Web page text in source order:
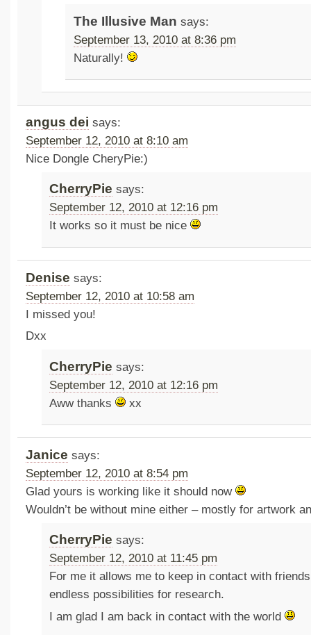
The Illusive Man says:
September 13, 2010 at 8:36 pm
Naturally!
angus dei says:
September 12, 2010 at 8:10 am
Nice Dongle CheryPie:)
CherryPie says:
September 12, 2010 at 12:16 pm
It works so it must be nice
Denise says:
September 12, 2010 at 10:58 am
I missed you!
Dxx
CherryPie says:
September 12, 2010 at 12:16 pm
Aww thanks
xx
Janice says:
September 12, 2010 at 8:54 pm
Glad yours is working like it should now
Wouldn’t be without mine either – mostly for artwork
CherryPie says:
September 12, 2010 at 11:45 pm
For me it allows me to keep in contact with
endless possibilities for research.
I am glad I am back in contact with the world